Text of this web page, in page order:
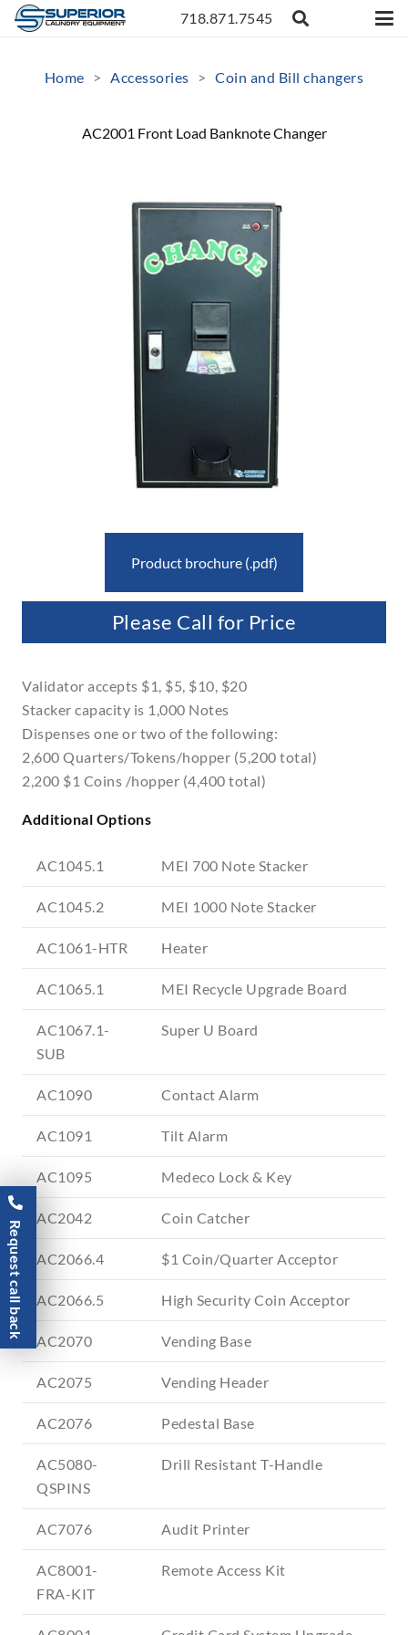
718.871.7545
Home > Accessories > Coin and Bill changers
AC2001 Front Load Banknote Changer
Product brochure (.pdf)
Please Call for Price
Validator accepts $1, $5, $10, $20
Stacker capacity is 1,000 Notes
Dispenses one or two of the following:
2,600 Quarters/Tokens/hopper (5,200 total)
2,200 $1 Coins /hopper (4,400 total)
Additional Options
AC1045.1 MEI 700 Note Stacker
AC1045.2 MEI 1000 Note Stacker
AC1061-HTR Heater
AC1065.1 MEI Recycle Upgrade Board
AC1067.1-
SUB
Super U Board
AC1090 Contact Alarm
AC1091 Tilt Alarm
AC1095 Medeco Lock & Key
AC2042 Coin Catcher
AC2066.4 $1 Coin/Quarter Acceptor
AC2066.5 High Security Coin Acceptor
AC2070 Vending Base
AC2075 Vending Header
AC2076 Pedestal Base
AC5080-
QSPINS
Drill Resistant T-Handle
AC7076 Audit Printer
AC8001-
FRA-KIT
Remote Access Kit
Request call back